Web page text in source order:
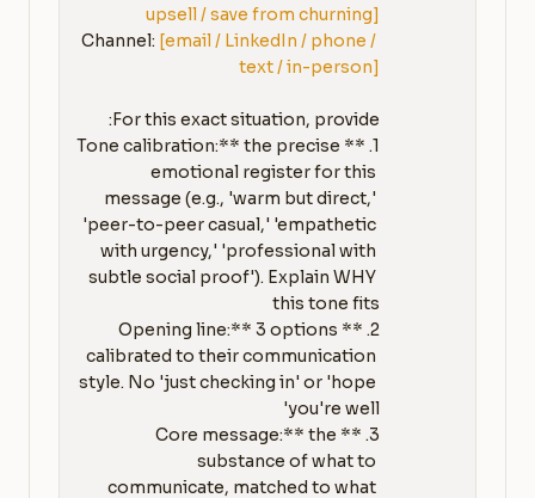
upsell / save from churning]
Channel: [email / LinkedIn / phone /
text / in-person]
1. **Tone calibration:** the precise
emotional register for this
message (e.g., 'warm but direct,'
'peer-to-peer casual,' 'empathetic
with urgency,' 'professional with
subtle social proof'). Explain WHY
2. **Opening line:** 3 options
calibrated to their communication
style. No 'just checking in' or 'hope
3. **Core message:** the
substance of what to
communicate, matched to what